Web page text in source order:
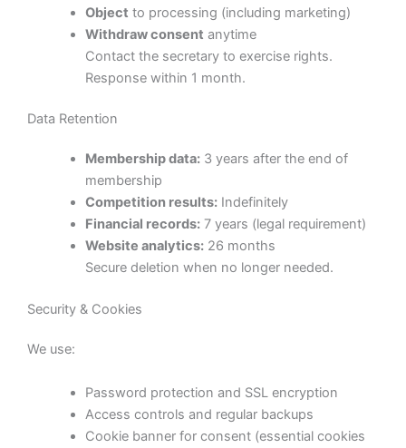
Object to processing (including marketing)
Withdraw consent anytime
Contact the secretary to exercise rights.
Response within 1 month.
Data Retention
Membership data:3 years after the end of
membership
Competition results:Indefinitely
Financial records:7 years (legal requirement)
Website analytics:26 months
Secure deletion when no longer needed.
Security & Cookies
We use:
Password protection and SSL encryption
Access controls and regular backups
Cookie banner for consent (essential cookies